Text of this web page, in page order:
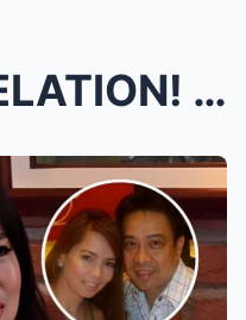
SHOCK REVELATION! Hajji Alejandro Secretly Battled...